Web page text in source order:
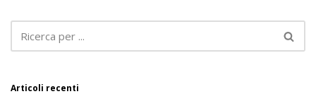
Articoli recenti